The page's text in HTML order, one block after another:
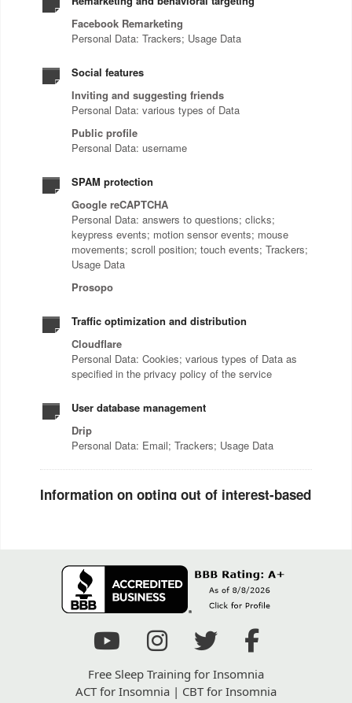
Free Sleep Training for Insomnia
ACT for Insomnia | CBT for Insomnia